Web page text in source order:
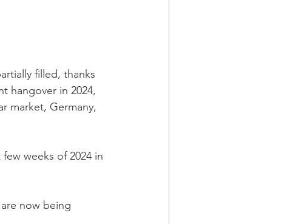
filled, thanks
hangover in 2024,
market, Germany,
weeks of 2024 in
now being